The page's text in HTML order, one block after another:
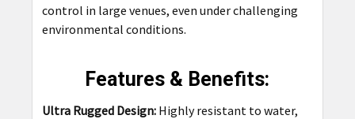
control in large venues, even under challenging
environmental conditions.
Features & Benefits:
Ultra Rugged Design:Highly resistant to water,